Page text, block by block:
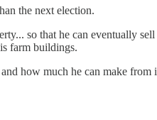
the next election.
so that he can eventually
farm buildings.
how much he can make from